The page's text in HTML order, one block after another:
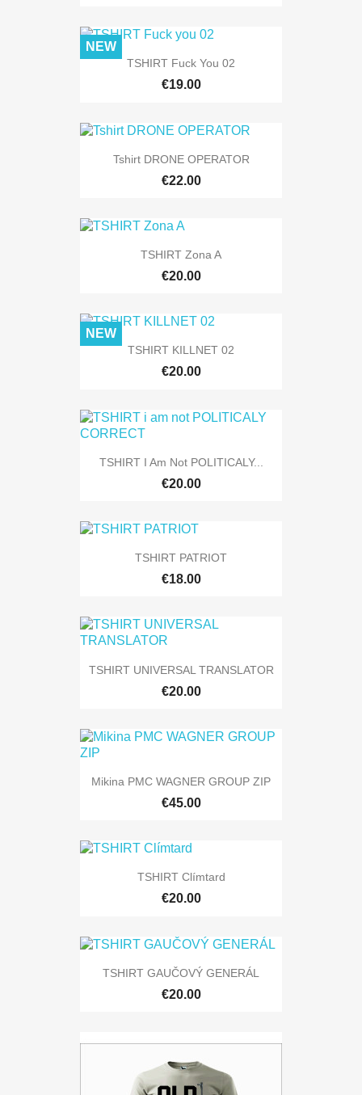
TSHIRT Fuck You 02
€19.00
NEW
Tshirt DRONE OPERATOR
€22.00
TSHIRT Zona A
€20.00
TSHIRT KILLNET 02
€20.00
NEW
TSHIRT I Am Not POLITICALY...
€20.00
TSHIRT PATRIOT
€18.00
TSHIRT UNIVERSAL TRANSLATOR
€20.00
Mikina PMC WAGNER GROUP ZIP
€45.00
TSHIRT Clímtard
€20.00
TSHIRT GAUČOVÝ GENERÁL
€20.00